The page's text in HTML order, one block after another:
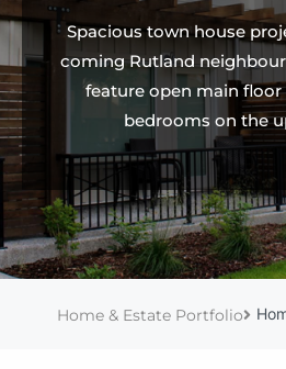
Spacious town house
coming Rutland
feature open main
bedrooms on the
Home & Estate Portfolio